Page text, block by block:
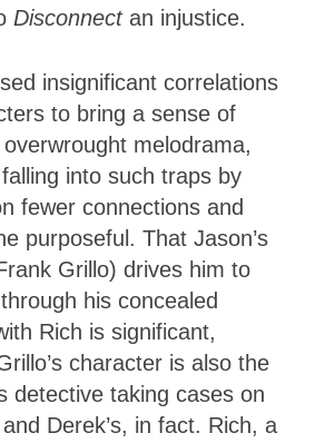
Disconnect an injustice.
insignificant correlations
to bring a sense of
melodrama,
into such traps by
fewer connections and
purposeful. That Jason’s
Grillo) drives him to
his concealed
Rich is significant,
character is also the
detective taking cases on
Derek’s, in fact. Rich, a